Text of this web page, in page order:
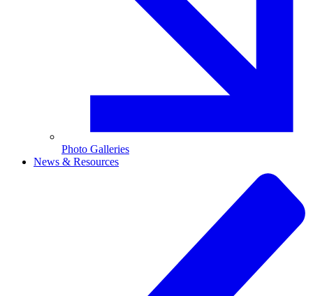
Photo Galleries
News & Resources